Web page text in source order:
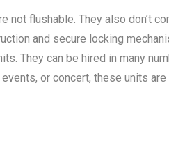
flushable. They also don’t
and secure locking
They can be hired in many
or concert, these units